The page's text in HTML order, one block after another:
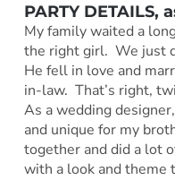
PARTY DETAILS,
My family waited a
the right girl. We just
He fell in love and
in-law. That’s right,
As a wedding
and unique for my
together and did a lot
with a look and